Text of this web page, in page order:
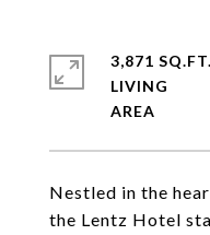
Nestled in the
the Lentz Hotel
3,871 SQ.FT.
LIVING